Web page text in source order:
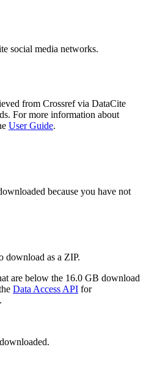
social media networks.
from Crossref via DataCite
For more information about
User Guide.
because you have not
download as a ZIP.
are below the 16.0 GB download
Data Access API for